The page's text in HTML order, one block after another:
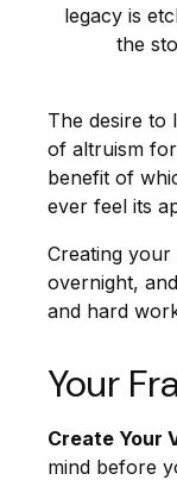
legacy is
the
The desire to
of altruism
benefit of
ever feel its
Creating
overnight,
and hard
Your
Create Your
mind before